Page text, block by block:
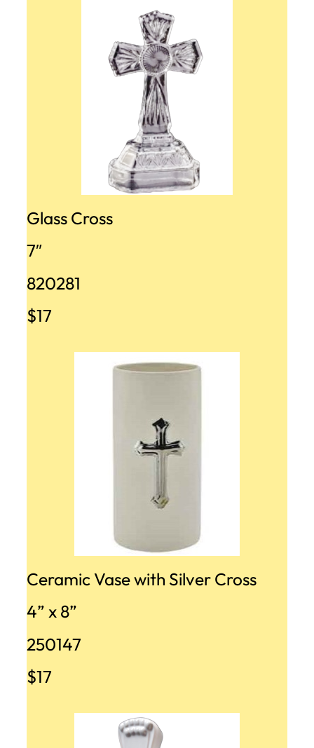
Glass Cross
7″
820281
$17
Ceramic Vase with Silver Cross
4” x 8”
250147
$17